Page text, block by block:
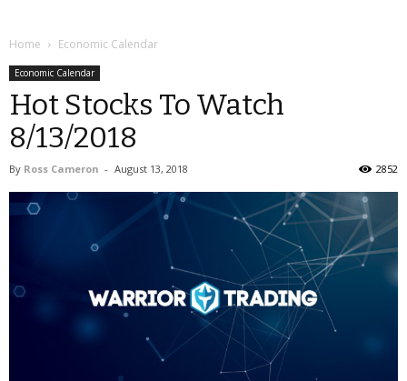
Home Economic Calendar
Economic Calendar
Hot Stocks To Watch
8/13/2018
By Ross Cameron - August 13, 2018 2852